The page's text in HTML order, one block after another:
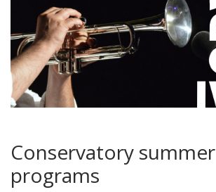
Conservatory summer
programs